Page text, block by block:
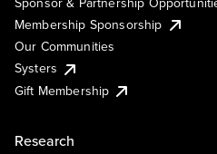
Membership Sponsorship
Our Communities
Systers
Gift Membership
Research